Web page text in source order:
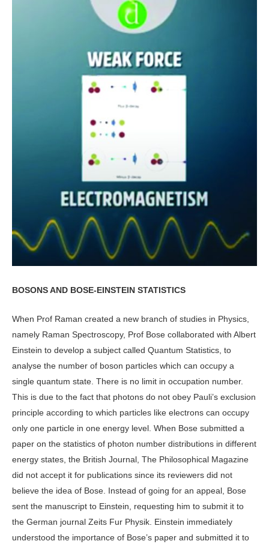
BOSONS AND BOSE-EINSTEIN STATISTICS
When Prof Raman created a new branch of studies in Physics,
namely Raman Spectroscopy, Prof Bose collaborated with Albert
Einstein to develop a subject called Quantum Statistics, to
analyse the number of boson particles which can occupy a
single quantum state. There is no limit in occupation number.
This is due to the fact that photons do not obey Pauli’s exclusion
principle according to which particles like electrons can occupy
only one particle in one energy level. When Bose submitted a
paper on the statistics of photon number distributions in different
energy states, the British Journal, The Philosophical Magazine
did not accept it for publications since its reviewers did not
believe the idea of Bose. Instead of going for an appeal, Bose
sent the manuscript to Einstein, requesting him to submit it to
the German journal Zeits Fur Physik. Einstein immediately
understood the importance of Bose’s paper and submitted it to